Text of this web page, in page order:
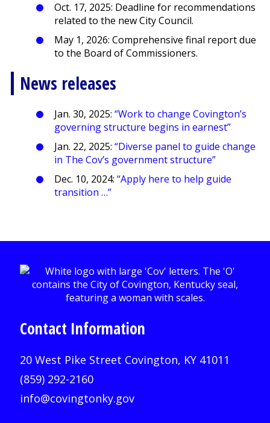
Oct. 17, 2025: Deadline for recommendations
related to the new City Council.
May 1, 2026: Comprehensive final report due
to the Board of Commissioners.
News releases
Jan. 30, 2025: “Work to change Covington’s
governing structure begins in earnest”
Jan. 22, 2025: “Diverse panel to guide change
in The Cov’s government structure”
Dec. 10, 2024: “Apply here to help guide
transition …”
Contact Information
20 West Pike Street Covington, KY 41011
(859) 292-2160
info@covingtonky.gov